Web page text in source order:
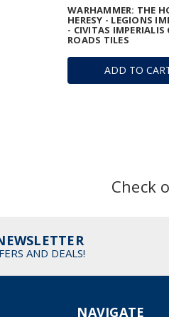
ADD TO
WARHAMMER: THE
HERESY - LEGIONS
- CIVITAS IMPERIALIS
ROADS TILES
Check
AND DEALS!
NAVIGATE